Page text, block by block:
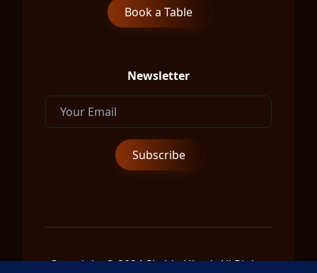
Book a Table
Newsletter
Copyright © 2024 Shrida Ubud, All Rights